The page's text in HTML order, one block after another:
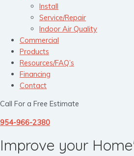
Install
Service/Repair
Indoor Air Quality
Commercial
Products
Resources/FAQ’s
Financing
Contact
Call For a Free Estimate
954-966-2380
Improve your